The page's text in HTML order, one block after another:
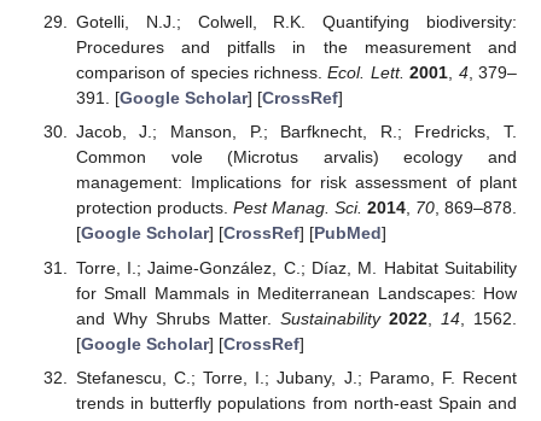
Gotelli, N.J.; Colwell, R.K. Quantifying biodiversity:
Procedures and pitfalls in the measurement and
comparison of species richness.Ecol. Lett. 2001, 4, 379–
391. [Google Scholar] [CrossRef]
Jacob, J.; Manson, P.; Barfknecht, R.; Fredricks, T.
Common vole (Microtus arvalis) ecology and
management: Implications for risk assessment of plant
protection products. Pest Manag. Sci. 2014, 70, 869–878.
[Google Scholar] [CrossRef] [PubMed]
Torre, I.; Jaime-González, C.; Díaz, M. Habitat Suitability
for Small Mammals in Mediterranean Landscapes: How
and Why Shrubs Matter. Sustainability 2022, 14, 1562.
[Google Scholar] [CrossRef]
Stefanescu, C.; Torre, I.; Jubany, J.; Paramo, F. Recent
trends in butterfly populations from north-east Spain and